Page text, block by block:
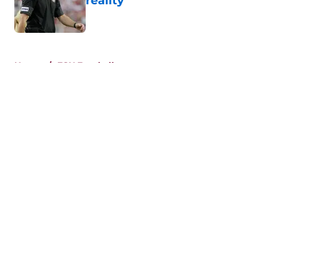
Published by on Invalid Date
Home / FSU Football